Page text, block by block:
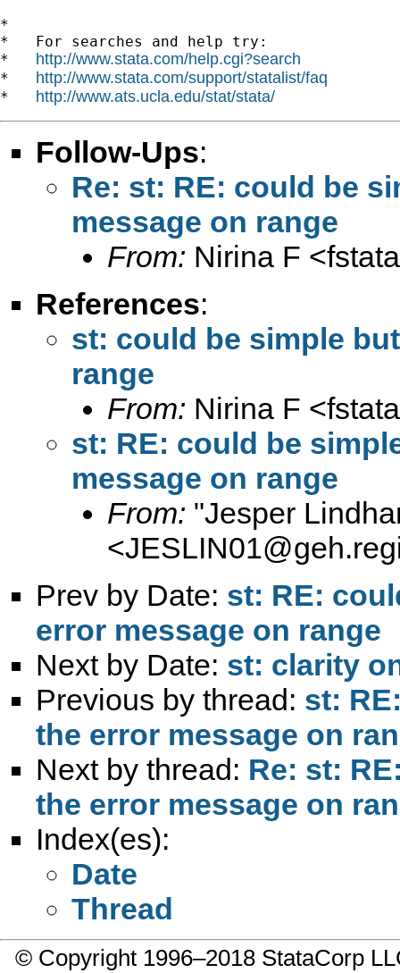
*
*   For searches and help try:
* http://www.stata.com/help.cgi?search
* http://www.stata.com/support/statalist/faq
* http://www.ats.ucla.edu/stat/stata/
Follow-Ups:
Re: st: RE: could be
message on range
From: Nirina F <
References:
st: could be simple
range
From: Nirina F <
st: RE: could be
message on range
From: "Jesper
<
Prev by Date: st: RE:
error message on range
Next by Date: st: clarity
Previous by thread: st:
the error message on
Next by thread: Re: st:
the error message on
Index(es):
Date
Thread
© Copyright 1996–2018 StataCorp